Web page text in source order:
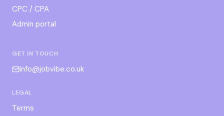
CPC / CPA
Admin portal
GET IN TOUCH
info@jobvibe.co.uk
LEGAL
Terms